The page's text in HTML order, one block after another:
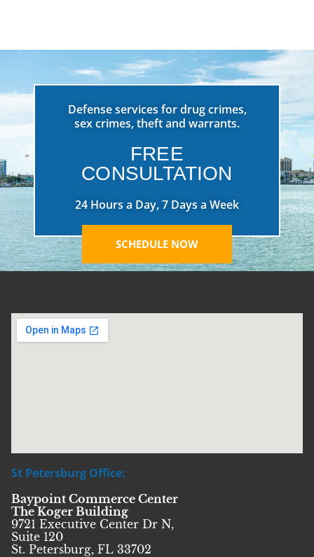
Defense services for drug crimes,
sex crimes, theft and warrants.
FREE
CONSULTATION
24 Hours a Day, 7 Days a Week
SCHEDULE NOW
St Petersburg Office:
Baypoint Commerce Center
The Koger Building
9721 Executive Center Dr N,
Suite 120
St. Petersburg, FL 33702